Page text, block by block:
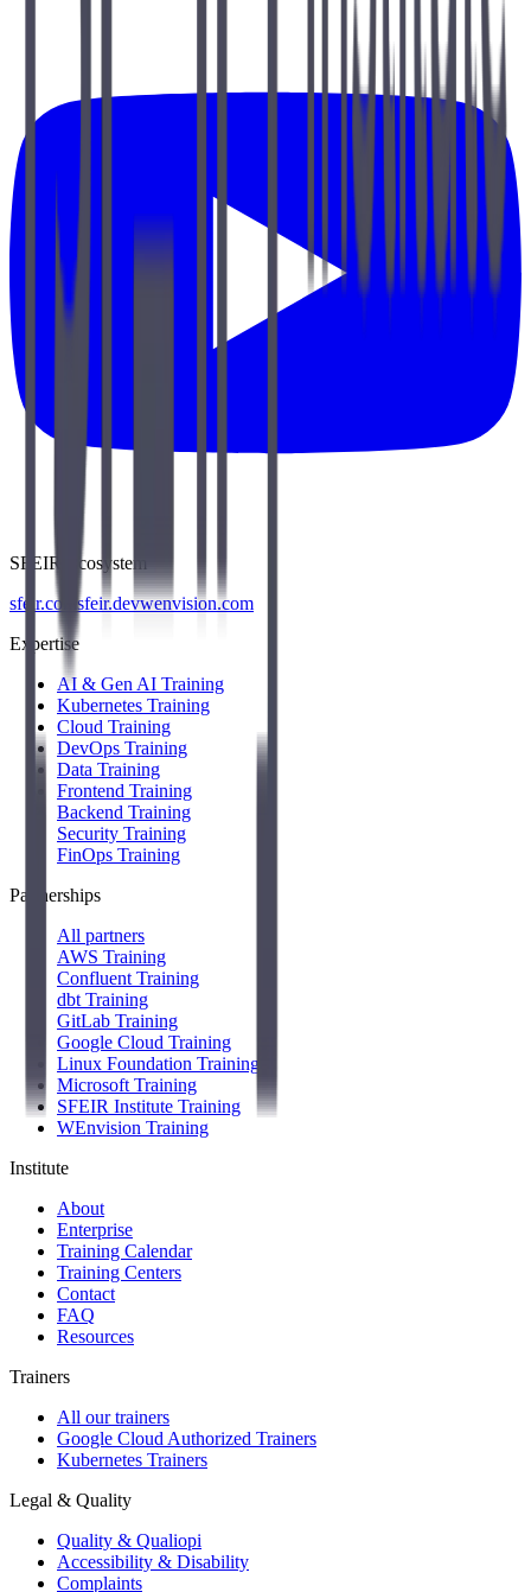
SFEIR Ecosystem
sfeir.com sfeir.devwenvision.com
Expertise
AI & Gen AI Training
Kubernetes Training
Cloud Training
DevOps Training
Data Training
Frontend Training
Backend Training
Security Training
FinOps Training
Partnerships
All partners
AWS Training
Confluent Training
dbt Training
GitLab Training
Google Cloud Training
Linux Foundation Training
Microsoft Training
SFEIR Institute Training
WEnvision Training
Institute
About
Enterprise
Training Calendar
Training Centers
Contact
FAQ
Resources
Trainers
All our trainers
Google Cloud Authorized Trainers
Kubernetes Trainers
Legal & Quality
Quality & Qualiopi
Accessibility & Disability
Complaints